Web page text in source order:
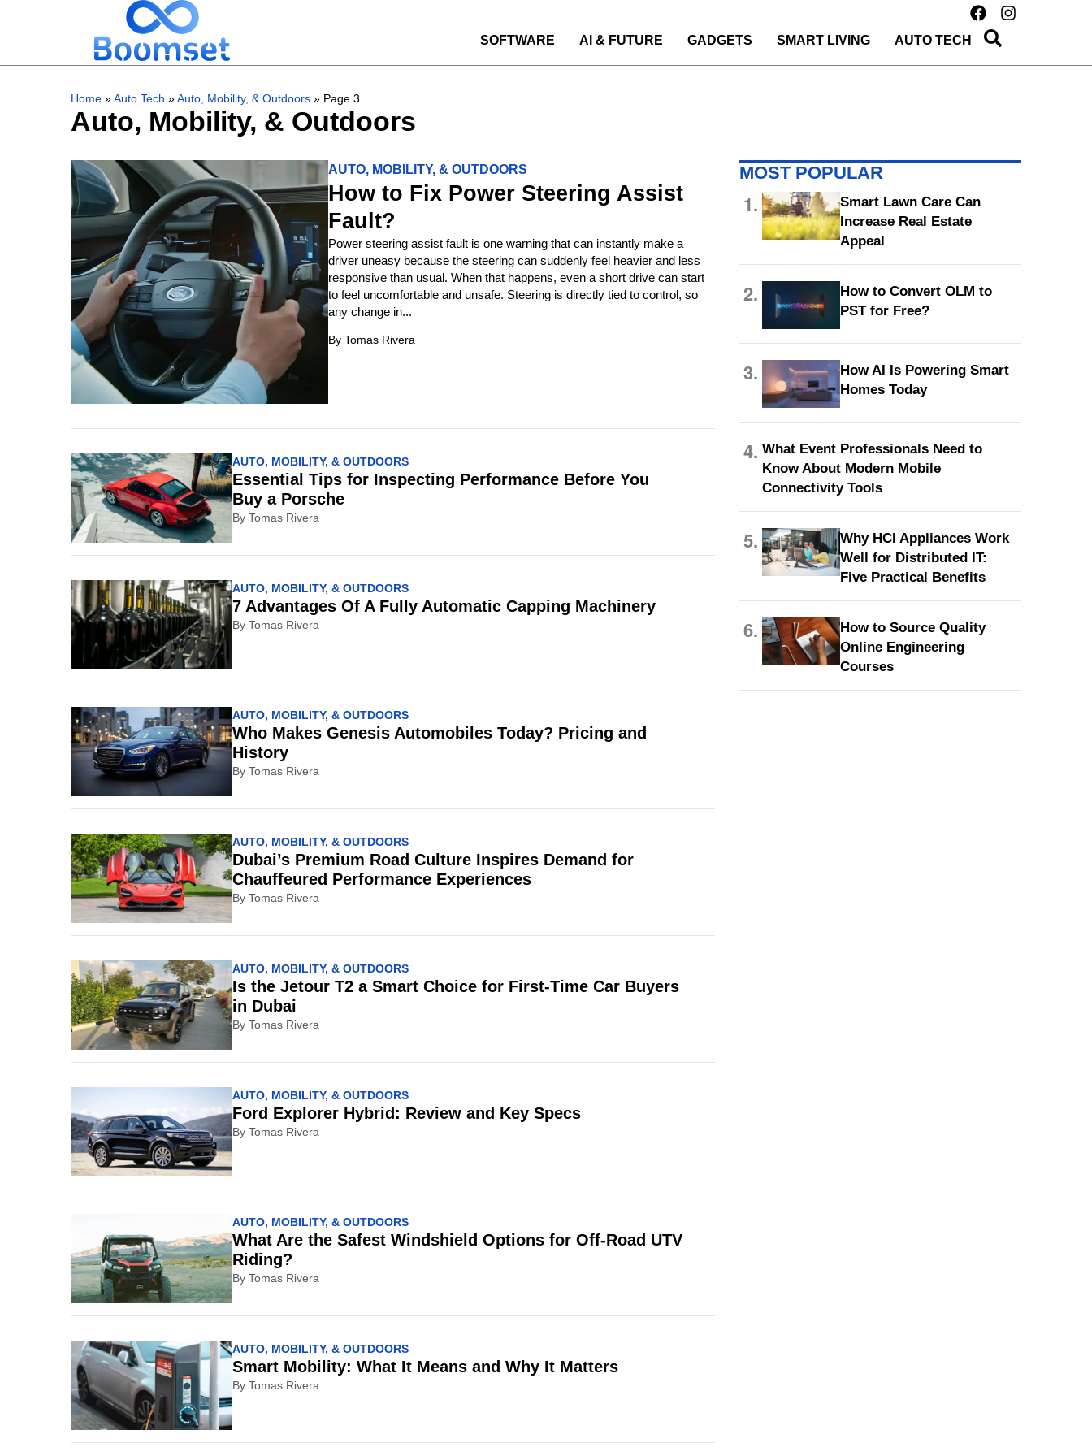
SOFTWARE AI & FUTURE GADGETS SMART LIVING AUTO TECH
Home »Auto Tech »Auto, Mobility, & Outdoors » Page 3
Auto, Mobility, & Outdoors
AUTO, MOBILITY, & OUTDOORS
How to Fix Power Steering Assist
Fault?
Power steering assist fault is one warning that can instantly make a
driver uneasy because the steering can suddenly feel heavier and less
responsive than usual. When that happens, even a short drive can start
to feel uncomfortable and unsafe. Steering is directly tied to control, so
any change in...
By Tomas Rivera
AUTO, MOBILITY, & OUTDOORS
Essential Tips for Inspecting Performance Before You
Buy a Porsche
By Tomas Rivera
AUTO, MOBILITY, & OUTDOORS
7 Advantages Of A Fully Automatic Capping Machinery
By Tomas Rivera
AUTO, MOBILITY, & OUTDOORS
Who Makes Genesis Automobiles Today? Pricing and
History
By Tomas Rivera
AUTO, MOBILITY, & OUTDOORS
Dubai’s Premium Road Culture Inspires Demand for
Chauffeured Performance Experiences
By Tomas Rivera
AUTO, MOBILITY, & OUTDOORS
Is the Jetour T2 a Smart Choice for First-Time Car Buyers
in Dubai
By Tomas Rivera
AUTO, MOBILITY, & OUTDOORS
Ford Explorer Hybrid: Review and Key Specs
By Tomas Rivera
AUTO, MOBILITY, & OUTDOORS
What Are the Safest Windshield Options for Off-Road UTV
Riding?
By Tomas Rivera
AUTO, MOBILITY, & OUTDOORS
Smart Mobility: What It Means and Why It Matters
By Tomas Rivera
MOST POPULAR
1.
Smart Lawn Care Can
Increase Real Estate
Appeal
2.
How to Convert OLM to
PST for Free?
3.
How AI Is Powering Smart
Homes Today
4. What Event Professionals Need to
Know About Modern Mobile
Connectivity Tools
5.
Why HCI Appliances Work
Well for Distributed IT:
Five Practical Benefits
6.
How to Source Quality
Online Engineering
Courses